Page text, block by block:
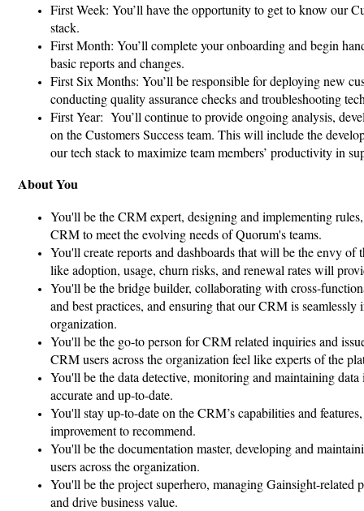
First Week: You’ll have the opportunity to get to know our
stack.
First Month: You’ll complete your onboarding and begin
basic reports and changes.
First Six Months: You’ll be responsible for deploying new
conducting quality assurance checks and troubleshooting
First Year: You’ll continue to provide ongoing analysis,
on the Customers Success team. This will include the
our tech stack to maximize team members’ productivity in
About You
You'll be the CRM expert, designing and implementing
CRM to meet the evolving needs of Quorum's teams.
You'll create reports and dashboards that will be the envy
like adoption, usage, churn risks, and renewal rates will
You'll be the bridge builder, collaborating with cross-
and best practices, and ensuring that our CRM is
organization.
You'll be the go-to person for CRM related inquiries and
CRM users across the organization feel like experts of the
You'll be the data detective, monitoring and maintaining
accurate and up-to-date.
You'll stay up-to-date on the CRM’s capabilities and
improvement to recommend.
You'll be the documentation master, developing and
users across the organization.
You'll be the project superhero, managing Gainsight-
and drive business value.